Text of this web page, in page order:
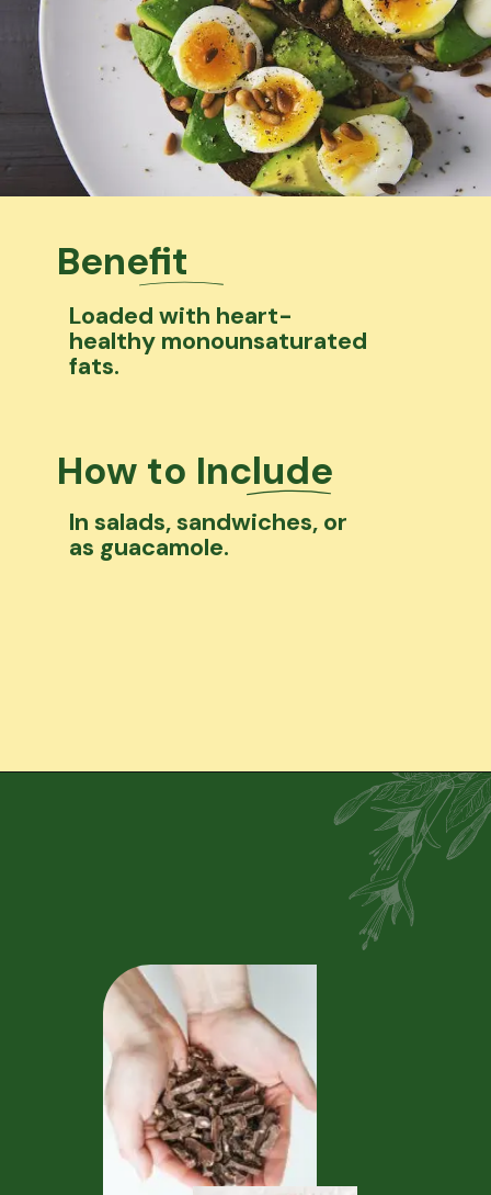
Loaded with heart-
healthy monounsaturated
fats.
Benefit
How to Include
In salads, sandwiches, or
as guacamole.